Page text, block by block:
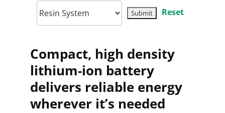
Reset
Compact, high density
lithium-ion battery
delivers reliable energy
wherever it’s needed